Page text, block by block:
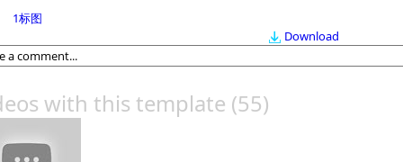
1标图
Download
with this template (55)